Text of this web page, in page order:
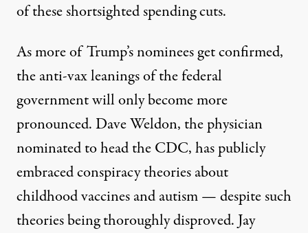
of these shortsighted spending cuts.
As more of Trump’s nominees get confirmed,
the anti-vax leanings of the federal
government will only become more
pronounced.Dave Weldon, the physician
nominated to head the CDC, has publicly
embraced conspiracy theories about
childhood vaccines and autism — despite such
theoriesbeing thoroughly disproved.Jay